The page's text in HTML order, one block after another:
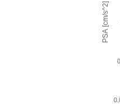
PSA [cm/s^2]